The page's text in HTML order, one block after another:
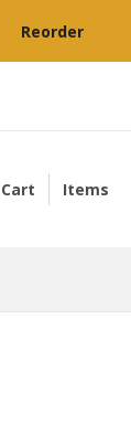
Reorder
Cart Items